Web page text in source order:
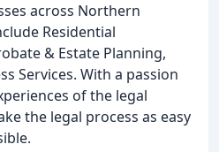
across Northern
Residential
& Estate Planning,
Services. With a passion
of the legal
the legal process as easy